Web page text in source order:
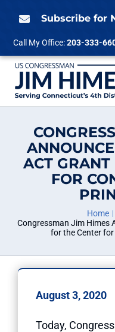
 Subscribe for
Call My Office:203-333-
ACT GRANT
FOR
Home
Congressman Jim Himes
for the Center
August 3, 2020
Today,